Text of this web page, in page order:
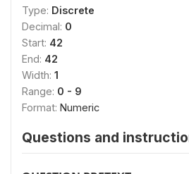
Type: Discrete
Decimal: 0
Start: 42
End: 42
Width: 1
Range: 0 - 9
Format: Numeric
Questions and